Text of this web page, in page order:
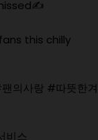
this chilly
의사랑 #따뜻한겨
비스